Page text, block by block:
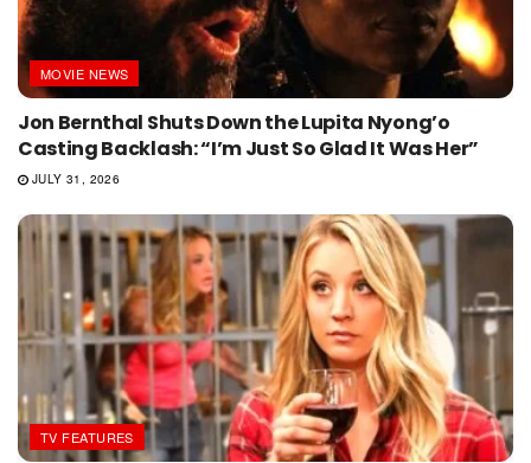
MOVIE NEWS
Jon Bernthal Shuts Down the Lupita Nyong’o
Casting Backlash: “I’m Just So Glad It Was Her”
JULY 31, 2026
TV FEATURES